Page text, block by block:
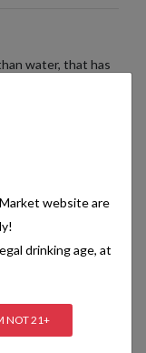
water, that has
follow the labelling
foods:
website are
drinking age, at
NOT 21+